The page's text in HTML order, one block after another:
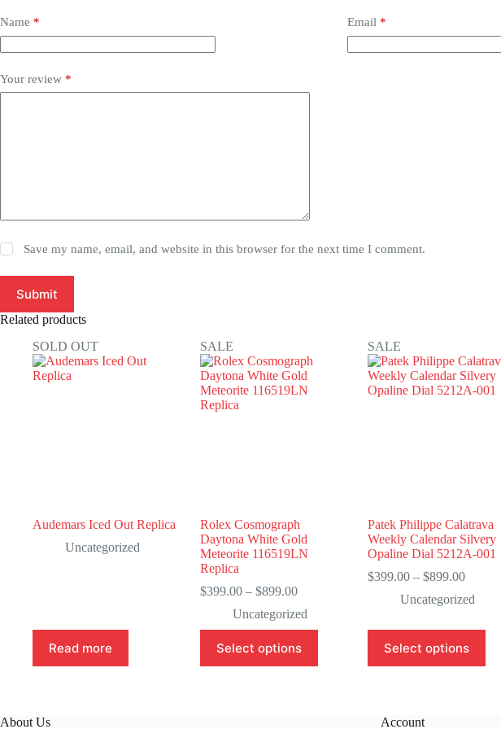
Name * Email *
Your review *
Save my name, email, and website in this browser for the next time I comment.
Submit
Related products
SOLD OUT
Audemars Iced Out Replica
Uncategorized
Read more
SALE
Rolex Cosmograph
Daytona White Gold
Meteorite 116519LN
Replica
$399.00 – $899.00Price
$399.00
through
$899.00
Uncategorized
Select options
product
has
SALE
Patek Philippe Calatrava
Weekly Calendar Silvery
Opaline Dial 5212A-001
$399.00 – $899.00Price
$399.00
$899.00
Uncategorized
Select options
product
has
options
About Us Account